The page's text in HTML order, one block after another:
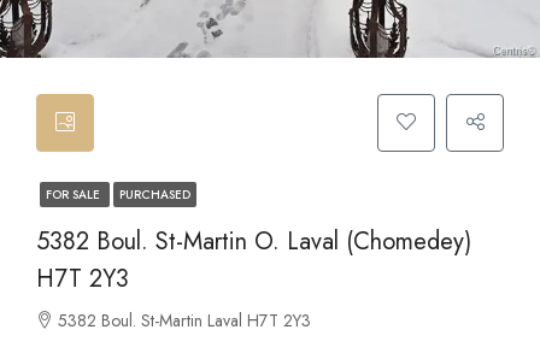
FOR SALE PURCHASED
5382 Boul. St-Martin O. Laval (Chomedey)
H7T 2Y3
5382 Boul. St-Martin Laval H7T 2Y3